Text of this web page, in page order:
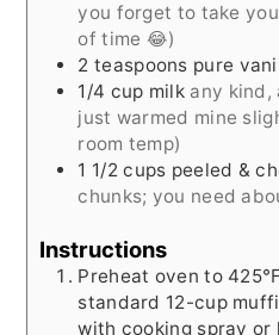
you forget to take
of time 😂)
2 teaspoons pure
1/4 cup milk any kind,
just warmed mine
room temp)
1 1/2 cups peeled &
chunks; you need
Instructions
Preheat oven to
standard 12-cup
with cooking spray or